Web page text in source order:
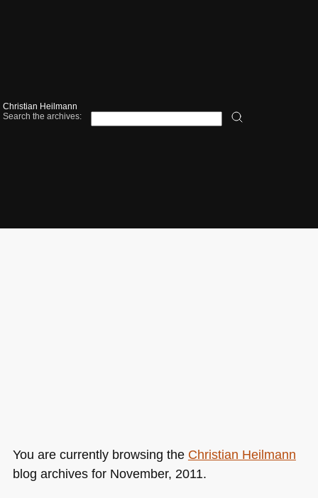
Christian Heilmann
Search the archives:
You are currently browsing the Christian Heilmann
blog archives for November, 2011.